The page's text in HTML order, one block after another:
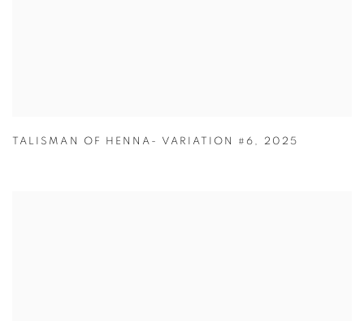
TALISMAN OF HENNA- VARIATION #6 , 2025